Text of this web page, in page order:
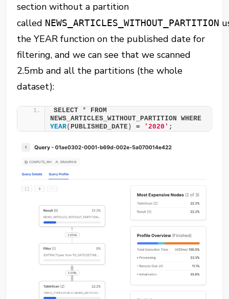
section without a partition
called NEWS_ARTICLES_WITHOUT_PARTITION
the YEAR function on the published date for
filtering, and we can see that we scanned
2.5mb and all the partitions (the whole
dataset):
SELECT *
FROM
YEAR(PUBLISHED_DATE) = '2020' ;